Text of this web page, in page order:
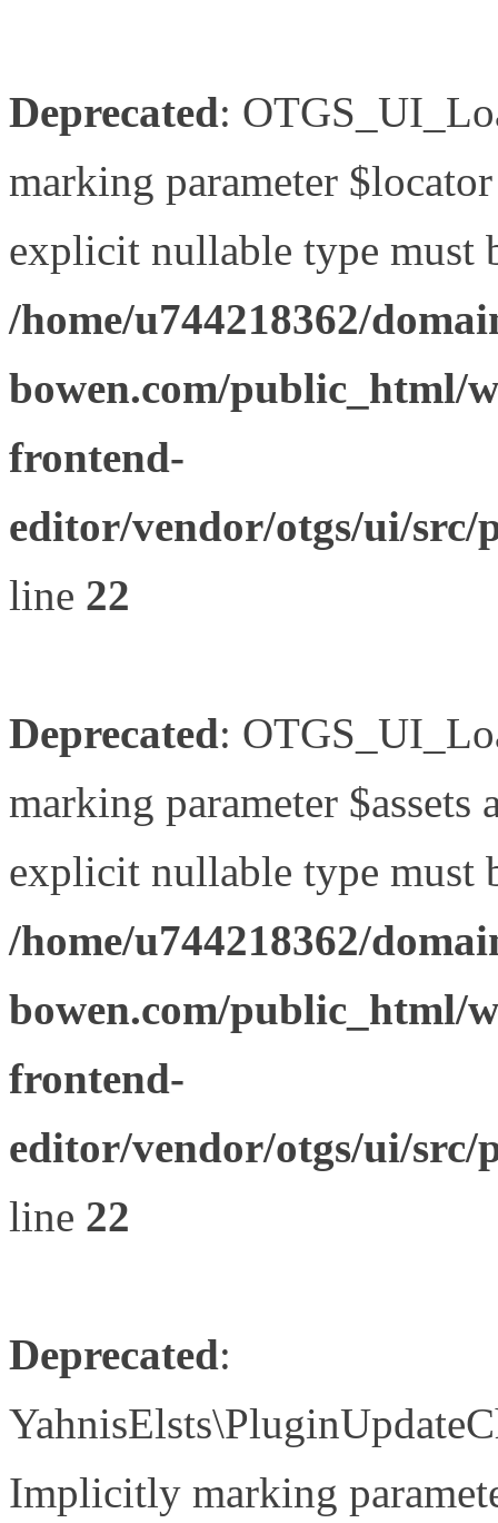
Deprecated:
marking parameter
explicit nullable type must
/home/u744218362/
bowen.com/public_html/
frontend-
editor/vendor/otgs/ui/
line 22
Deprecated:
marking parameter $assets
explicit nullable type must
/home/u744218362/
bowen.com/public_html/
frontend-
editor/vendor/otgs/ui/
line 22
Deprecated:
Implicitly marking